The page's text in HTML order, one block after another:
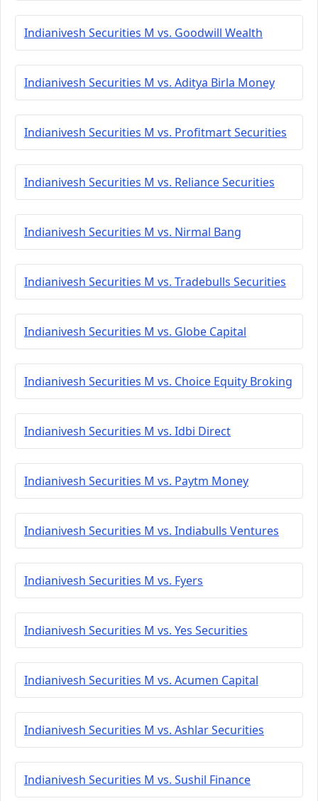
Indianivesh Securities M vs. Goodwill Wealth
Indianivesh Securities M vs. Aditya Birla Money
Indianivesh Securities M vs. Profitmart Securities
Indianivesh Securities M vs. Reliance Securities
Indianivesh Securities M vs. Nirmal Bang
Indianivesh Securities M vs. Tradebulls Securities
Indianivesh Securities M vs. Globe Capital
Indianivesh Securities M vs. Choice Equity Broking
Indianivesh Securities M vs. Idbi Direct
Indianivesh Securities M vs. Paytm Money
Indianivesh Securities M vs. Indiabulls Ventures
Indianivesh Securities M vs. Fyers
Indianivesh Securities M vs. Yes Securities
Indianivesh Securities M vs. Acumen Capital
Indianivesh Securities M vs. Ashlar Securities
Indianivesh Securities M vs. Sushil Finance